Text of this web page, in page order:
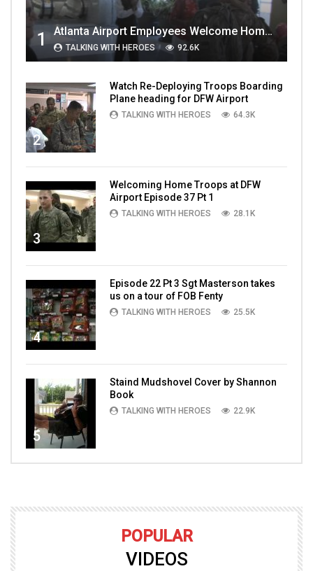
1 Atlanta Airport Employees Welcome Home Troops Part 1
TALKING WITH HEROES 92.6K
2
Watch Re-Deploying Troops Boarding
Plane heading for DFW Airport
TALKING WITH HEROES 64.3K
3
Welcoming Home Troops at DFW
Airport Episode 37 Pt 1
TALKING WITH HEROES 28.1K
4
Episode 22 Pt 3 Sgt Masterson takes
us on a tour of FOB Fenty
TALKING WITH HEROES 25.5K
5
Staind Mudshovel Cover by Shannon
Book
TALKING WITH HEROES 22.9K
POPULAR
VIDEOS